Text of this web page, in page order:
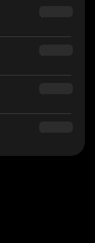
$54.90
$34.95
$160.00
$180.00